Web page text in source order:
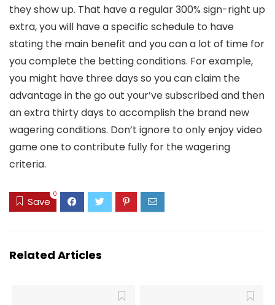
they show up. That have a regular 300% sign-right up
extra, you will have a specific schedule to have
stating the main benefit and you can a lot of time for
you complete the betting conditions. For example,
you might have three days so you can claim the
advantage in the go out your’ve subscribed and then
an extra thirty days to accomplish the brand new
wagering conditions. Don’t ignore to only enjoy video
game one to contribute fully for the wagering
criteria.
Save
0
Related Articles